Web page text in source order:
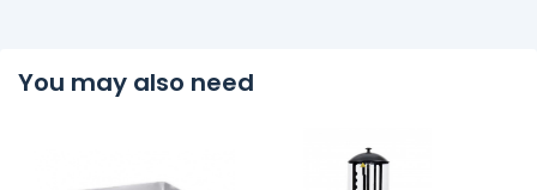
You may also need